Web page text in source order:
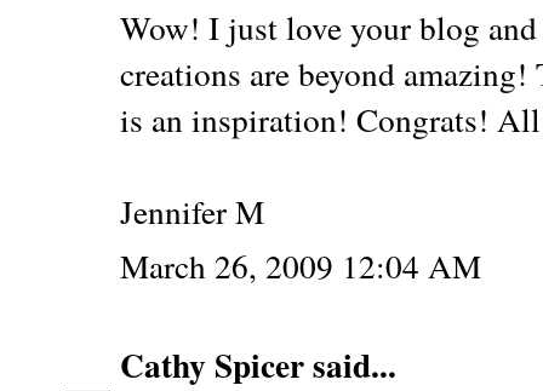
Wow! I just love your blog
creations are beyond
is an inspiration! Congrats!
Jennifer M
March 26, 2009 12:04 AM
Cathy Spicersaid...